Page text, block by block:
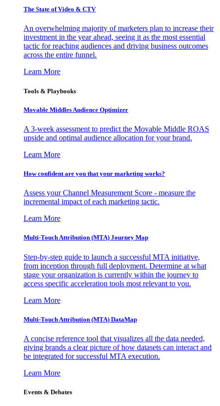
The State of Video & CTV
An overwhelming majority of marketers plan to increase their
investment in the year ahead, seeing it as the most essential
tactic for reaching audiences and driving business outcomes
across the entire funnel.
Learn More
Tools & Playbooks
Movable Middles Audience Optimizer
A 3-week assessment to predict the Movable Middle ROAS
upside and optimal audience allocation for your brand.
Learn More
How confident are you that your marketing works?
Assess your Channel Measurement Score - measure the
incremental impact of each marketing tactic.
Learn More
Multi-Touch Attribution (MTA) Journey Map
Step-by-step guide to launch a successful MTA initiative,
from inception through full deployment. Determine at what
stage your organization is currently within the journey to
access specific acceleration tools most relevant to you.
Learn More
Multi-Touch Attribution (MTA) DataMap
A concise reference tool that visualizes all the data needed,
giving brands a clear picture of how datasets can interact and
be integrated for successful MTA execution.
Learn More
Events & Debates